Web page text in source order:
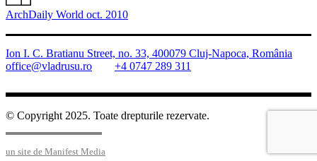
ArchDaily World oct. 2010
Ion I. C. Bratianu Street, no. 33, 400079 Cluj-Napoca, România
office@vladrusu.ro
+4 0747 289 311
© Copyright 2025. Toate drepturile rezervate.
un site de Manifest Media